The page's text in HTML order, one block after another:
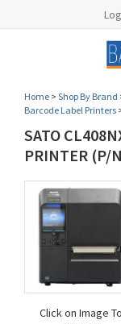
Home > Shop By Brand
Barcode Label Printers
SATO
PRINTER (P/
Click on Image To